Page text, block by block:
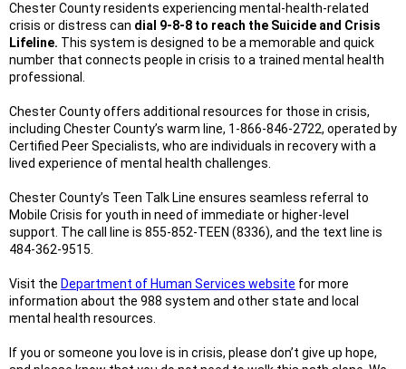
Chester County residents experiencing mental-health-related
crisis or distress can dial 9-8-8 to reach the Suicide and Crisis
Lifeline. This system is designed to be a memorable and quick
number that connects people in crisis to a trained mental health
professional.
Chester County offers additional resources for those in crisis,
including Chester County’s warm line, 1-866-846-2722, operated by
Certified Peer Specialists, who are individuals in recovery with a
lived experience of mental health challenges.
Chester County’s Teen Talk Line ensures seamless referral to
Mobile Crisis for youth in need of immediate or higher-level
support. The call line is 855-852-TEEN (8336), and the text line is
484-362-9515.
Visit the Department of Human Services website for more
information about the 988 system and other state and local
mental health resources.
If you or someone you love is in crisis, please don’t give up hope,